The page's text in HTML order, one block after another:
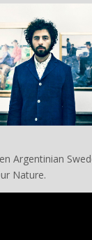
Argentinian
Nature.